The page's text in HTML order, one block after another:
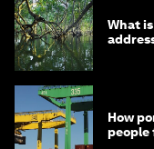
What
How
people